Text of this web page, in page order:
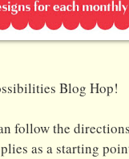
Blog Hop!
follow the
as a starting